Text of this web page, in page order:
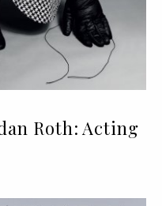
Roth: Acting